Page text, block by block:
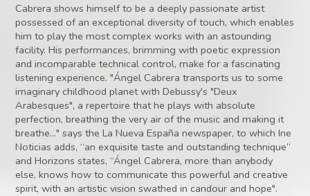
Cabrera shows himself to be a deeply passionate artist
possessed of an exceptional diversity of touch, which enables
him to play the most complex works with an astounding
facility. His performances, brimming with poetic expression
and incomparable technical control, make for a fascinating
listening experience. "Ángel Cabrera transports us to some
imaginary childhood planet with Debussy's "Deux
Arabesques", a repertoire that he plays with absolute
perfection, breathing the very air of the music and making it
breathe..." says the La Nueva España newspaper, to which Ine
Noticias adds, “an exquisite taste and outstanding technique”
and Horizons states, “Ángel Cabrera, more than anybody
else, knows how to communicate this powerful and creative
spirit, with an artistic vision swathed in candour and hope".